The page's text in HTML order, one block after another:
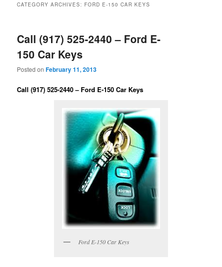
CATEGORY ARCHIVES: FORD E-150 CAR KEYS
Call (917) 525-2440 – Ford E-
150 Car Keys
Posted onFebruary 11, 2013
Call (917) 525-2440 – Ford E-150 Car Keys
Ford E-150 Car Keys